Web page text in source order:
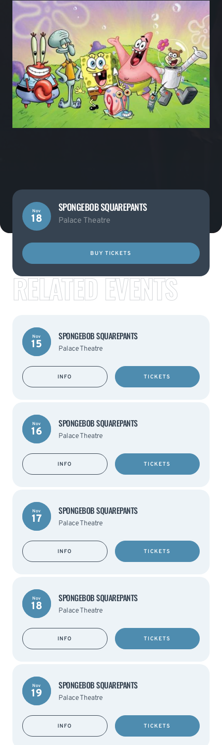
Nov
18
SPONGEBOB SQUAREPANTS
Palace Theatre
BUY TICKETS
RELATED EVENTS
Nov
15
SPONGEBOB SQUAREPANTS
Palace Theatre
INFO TICKETS
Nov
16
SPONGEBOB SQUAREPANTS
Palace Theatre
INFO TICKETS
Nov
17
SPONGEBOB SQUAREPANTS
Palace Theatre
INFO TICKETS
Nov
18
SPONGEBOB SQUAREPANTS
Palace Theatre
INFO TICKETS
Nov
19
SPONGEBOB SQUAREPANTS
Palace Theatre
INFO TICKETS